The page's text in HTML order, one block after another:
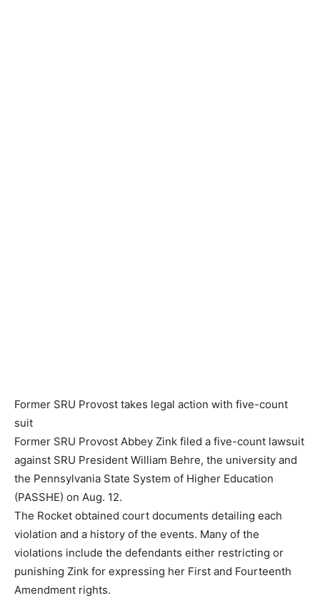
Former SRU Provost takes legal action with five-count
suit
Former SRU Provost Abbey Zink filed a five-count lawsuit
against SRU President William Behre, the university and
the Pennsylvania State System of Higher Education
(PASSHE) on Aug. 12.
The Rocket obtained court documents detailing each
violation and a history of the events. Many of the
violations include the defendants either restricting or
punishing Zink for expressing her First and Fourteenth
Amendment rights.